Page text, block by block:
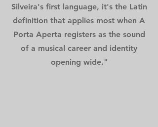
Silveira's first language, it's the Latin
definition that applies most when A
Porta Aperta registers as the sound
of a musical career and identity
opening wide."